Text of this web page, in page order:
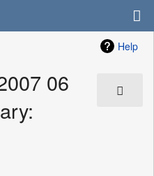
Help
06